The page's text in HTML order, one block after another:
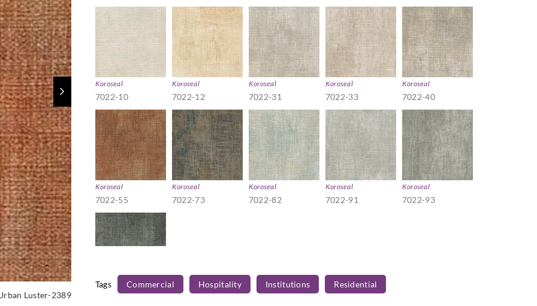
Luster-2389
Koroseal
7022-10
Koroseal
7022-12
Koroseal
7022-31
Koroseal
7022-33
Koroseal
7022-40
Koroseal
7022-55
Koroseal
7022-73
Koroseal
7022-82
Koroseal
7022-91
Koroseal
7022-93
Koroseal
Tags Commercial Hospitality Institutions Residential